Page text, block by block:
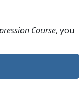
Course, you